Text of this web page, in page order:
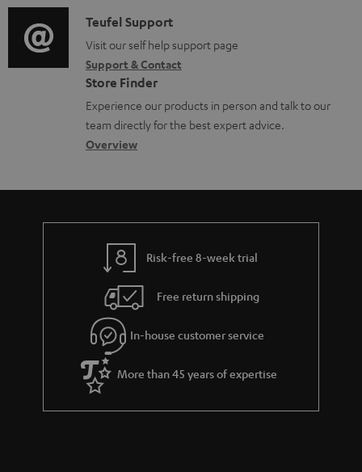
e
d
o
c
u
m
n
t
t
i
o
n
a
b
u
t
g
u
a
r
a
i
o
g
l
o
s
a
C
o
n
t
a
c
d
e
s
Teufel Support
Visit our self help support page
Support & Contact
Store Finder
Experience our products in person and talk to our
team directly for the best expert advice.
Overview
Risk-free 8-week trial
Free return shipping
In-house customer service
More than 45 years of expertise